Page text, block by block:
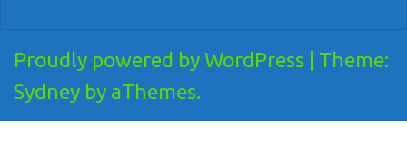
Proudly powered by WordPress
Theme:
Sydney by aThemes.